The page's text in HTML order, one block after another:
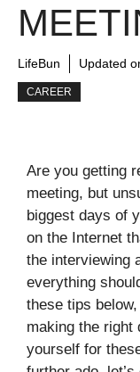
LifeBun Updated
CAREER
Are you getting
meeting, but
biggest days of
on the Internet
the interviewing
everything
these tips
making the right
yourself for